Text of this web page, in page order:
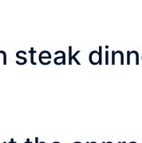
steak